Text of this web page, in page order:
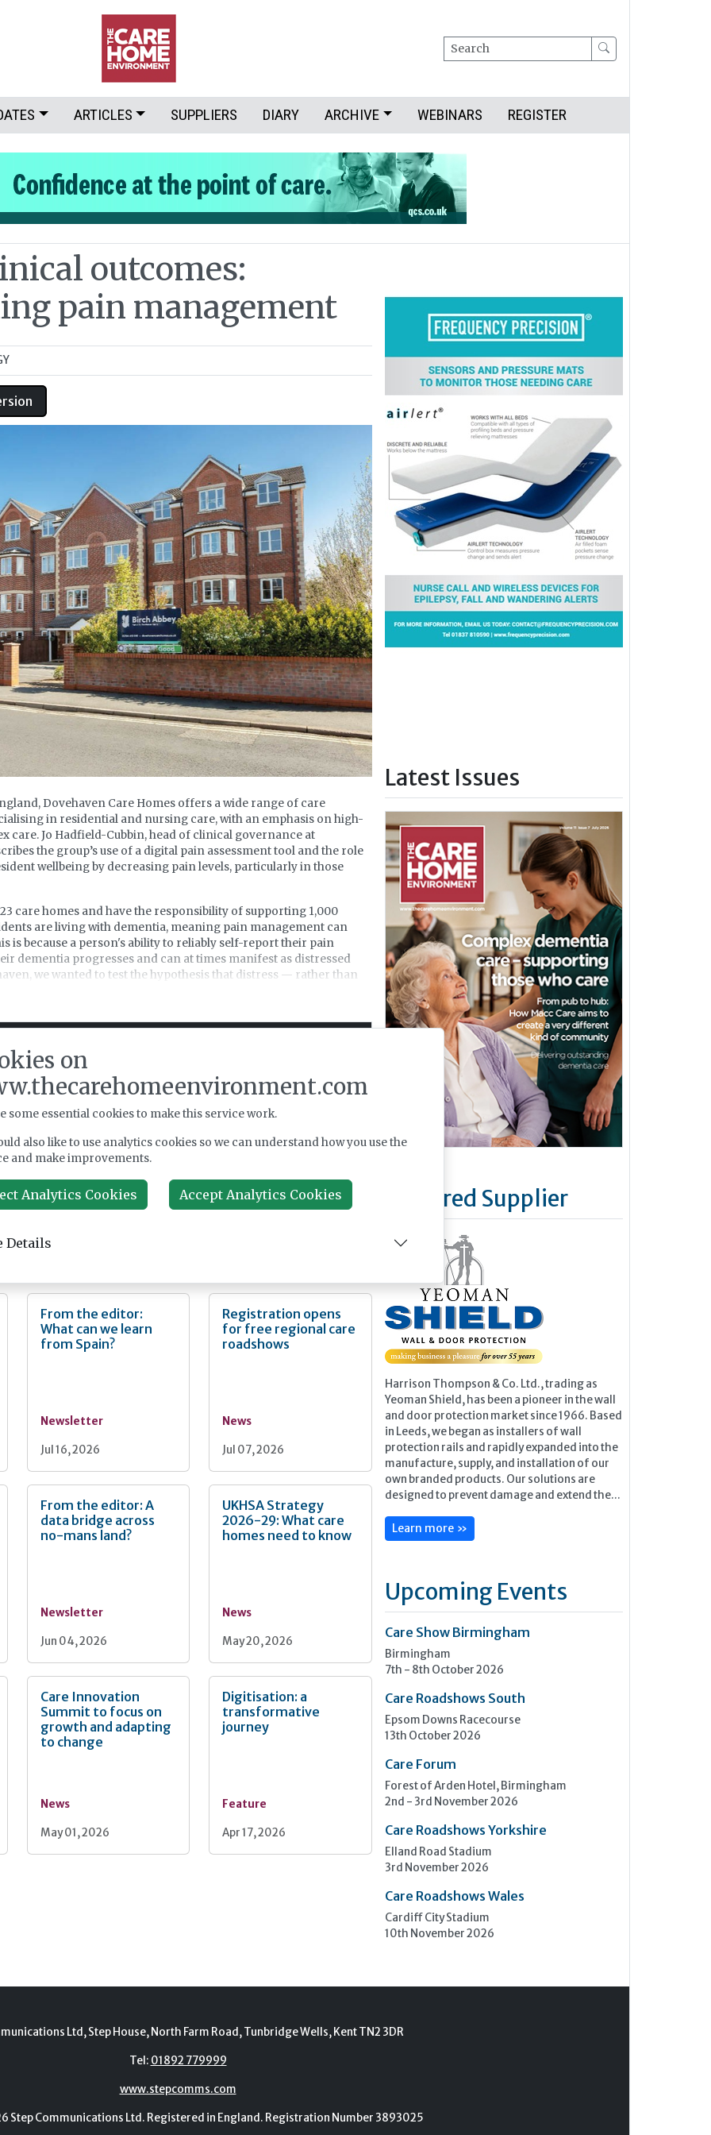
Search
ARTICLES SUPPLIERS DIARY ARCHIVE WEBINARS REGISTER
outcomes:
pain management
Dovehaven Care Homes offers a wide range of care
in residential and nursing care, with an emphasis on high-
care. Jo Hadfield-Cubbin, head of clinical governance at
the group’s use of a digital pain assessment tool and the role
wellbeing by decreasing pain levels, particularly in those
care homes and have the responsibility of supporting 1,000
are living with dementia, meaning pain management can
is because a person's ability to reliably self-report their pain
dementia progresses and can at times manifest as distressed
we wanted to test the hypothesis that distress — rather than
of strategic priorities, we decided that a better pain assessment
needed and so enlisted the support of a digital pain assessment
and processes.
significant for me, as I have always been driven by a personal
in enhancing pain management within social care settings. After
and working in social care for 30 years, I have now been
is crucial to have consistent and reliable pain assessment and
register FREE to read the rest
and is only available to registered users. Please log in at the top of
text. If you don't already have an account, please register with us
Register
From the editor:
What can we learn
from Spain?
Newsletter
Jul 16, 2026
Registration opens
for free regional care
roadshows
News
Jul 07, 2026
From the editor: A
data bridge across
no-mans land?
Newsletter
Jun 04, 2026
UKHSA Strategy
2026-29: What care
homes need to know
News
May 20, 2026
Care Innovation
Summit to focus on
growth and adapting
to change
News
May 01, 2026
Digitisation: a
transformative
journey
Feature
Apr 17, 2026
Latest Issues
Featured Supplier
Harrison Thompson & Co. Ltd., trading as
Yeoman Shield, has been a pioneer in the wall
and door protection market since 1966. Based
in Leeds, we began as installers of wall
protection rails and rapidly expanded into the
manufacture, supply, and installation of our
own branded products. Our solutions are
designed to prevent damage and extend the...
Learn more »
Upcoming Events
Care Show Birmingham
Birmingham
7th - 8th October 2026
Care Roadshows South
Epsom Downs Racecourse
13th October 2026
Care Forum
Forest of Arden Hotel, Birmingham
2nd - 3rd November 2026
Care Roadshows Yorkshire
Elland Road Stadium
3rd November 2026
Care Roadshows Wales
Cardiff City Stadium
10th November 2026
Ltd, Step House, North Farm Road, Tunbridge Wells, Kent TN2 3DR
Tel: 01892 779999
www.stepcomms.com
Communications Ltd. Registered in England. Registration Number 3893025
on
some essential cookies to make this service work.
also like to use analytics cookies so we can understand how you use the
and make improvements.
Analytics Cookies Accept Analytics Cookies
Details